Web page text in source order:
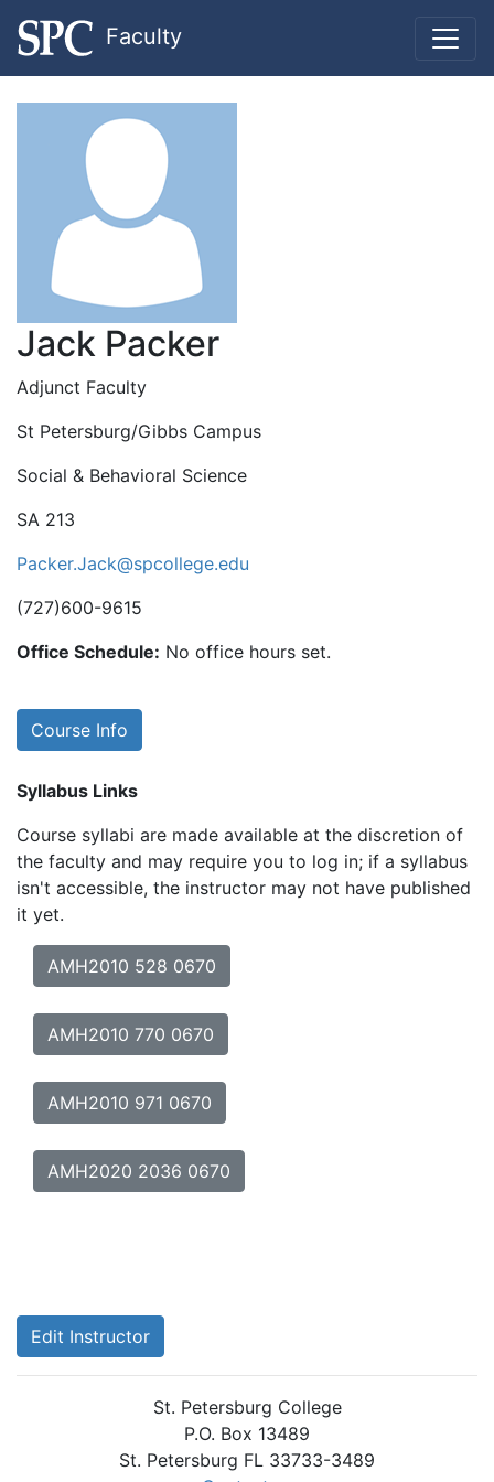
Faculty
Jack Packer
Adjunct Faculty
St Petersburg/Gibbs Campus
Social & Behavioral Science
SA 213
Packer.Jack@spcollege.edu
(727)600-9615
Office Schedule: No office hours set.
Course Info
Syllabus Links
Course syllabi are made available at the discretion of
the faculty and may require you to log in; if a syllabus
isn't accessible, the instructor may not have published
it yet.
AMH2010 528 0670
AMH2010 770 0670
AMH2010 971 0670
AMH2020 2036 0670
Edit Instructor
St. Petersburg College
P.O. Box 13489
St. Petersburg FL 33733-3489